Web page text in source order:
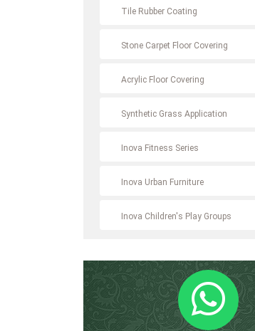
Tile Rubber Coating
Stone Carpet Floor Covering
Acrylic Floor Covering
Synthetic Grass Application
Inova Fitness Series
Inova Urban Furniture
Inova Children's Play Groups